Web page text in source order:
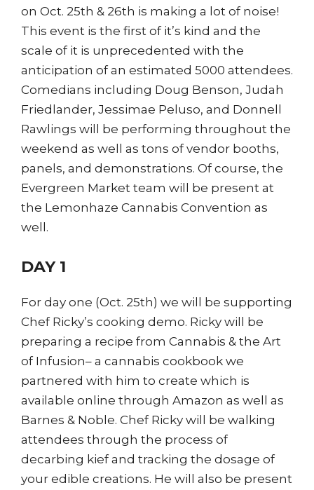
on Oct. 25th & 26th is making a lot of noise!
This event is the first of it’s kind and the
scale of it is unprecedented with the
anticipation of an estimated 5000 attendees.
Comedians including Doug Benson, Judah
Friedlander, Jessimae Peluso, and Donnell
Rawlings will be performing throughout the
weekend as well as tons of vendor booths,
panels, and demonstrations. Of course, the
Evergreen Market team will be present at
the Lemonhaze Cannabis Convention as
well.
DAY 1
For day one (Oct. 25th) we will be supporting
Chef Ricky’s cooking demo. Ricky will be
preparing a recipe from Cannabis & the Art
of Infusion– a cannabis cookbook we
partnered with him to create which is
available online through Amazon as well as
Barnes & Noble. Chef Ricky will be walking
attendees through the process of
decarbing kief and tracking the dosage of
your edible creations. He will also be present